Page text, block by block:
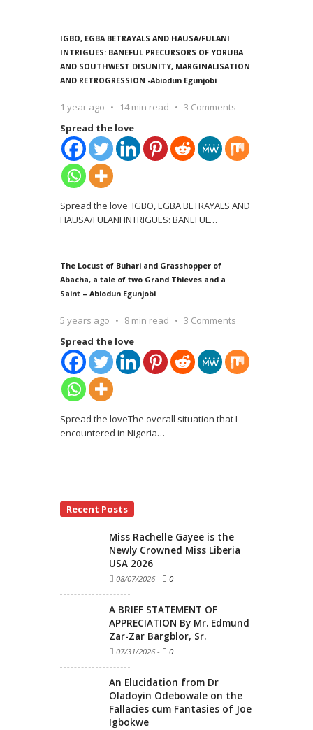
IGBO, EGBA BETRAYALS AND HAUSA/FULANI
INTRIGUES: BANEFUL PRECURSORS OF YORUBA
AND SOUTHWEST DISUNITY, MARGINALISATION
AND RETROGRESSION -Abiodun Egunjobi
1 year ago 14 min read
3 Comments
Spread the love
Spread the love IGBO, EGBA BETRAYALS AND
HAUSA/FULANI INTRIGUES: BANEFUL…
The Locust of Buhari and Grasshopper of
Abacha, a tale of two Grand Thieves and a
Saint – Abiodun Egunjobi
5 years ago 8 min read
3 Comments
Spread the love
Spread the loveThe overall situation that I
encountered in Nigeria…
Recent Posts
Miss Rachelle Gayee is the
Newly Crowned Miss Liberia
USA 2026
08/07/2026 - 0
A BRIEF STATEMENT OF
APPRECIATION By Mr. Edmund
Zar-Zar Bargblor, Sr.
07/31/2026 - 0
An Elucidation from Dr
Oladoyin Odebowale on the
Fallacies cum Fantasies of Joe
Igbokwe